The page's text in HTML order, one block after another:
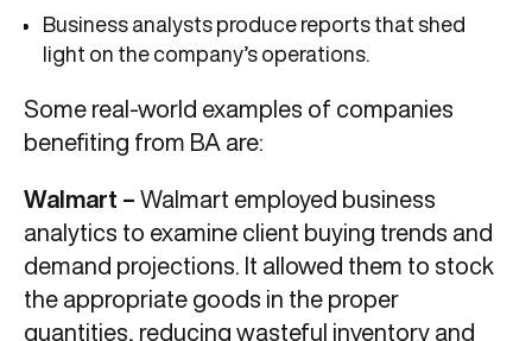
Business analysts produce reports that shed
light on the company’s operations.
Some real-world examples of companies
benefiting from BA are:
Walmart – Walmart employed business
analytics to examine client buying trends and
demand projections. It allowed them to stock
the appropriate goods in the proper
quantities, reducing wasteful inventory and